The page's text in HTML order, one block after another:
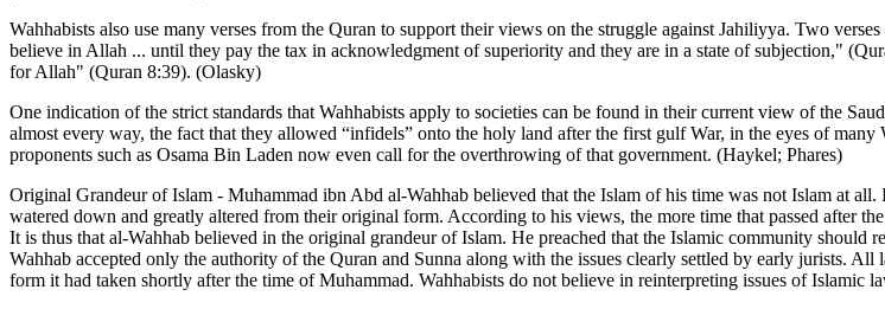
Wahhabists also use many verses from the Quran to support their views on the struggle against Jahiliyya. Two
believe in Allah ... until they pay the tax in acknowledgment of superiority and they are in a state of subjection,"
for Allah" (Quran 8:39). (Olasky)
One indication of the strict standards that Wahhabists apply to societies can be found in their current view of the
almost every way, the fact that they allowed “infidels” onto the holy land after the first gulf War, in the eyes of
proponents such as Osama Bin Laden now even call for the overthrowing of that government. (Haykel; Phares)
Original Grandeur of Islam - Muhammad ibn Abd al-Wahhab believed that the Islam of his time was not Islam at
watered down and greatly altered from their original form. According to his views, the more time that passed after
It is thus that al-Wahhab believed in the original grandeur of Islam. He preached that the Islamic community
Wahhab accepted only the authority of the Quran and Sunna along with the issues clearly settled by early jurists.
form it had taken shortly after the time of Muhammad. Wahhabists do not believe in reinterpreting issues of Islamic